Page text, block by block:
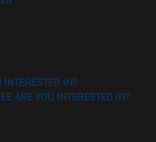
in new window)
in new window)
INTERESTED IN?
ARE YOU INTERESTED IN?